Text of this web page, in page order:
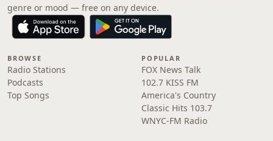
genre or mood — free on any device.
BROWSE
Radio Stations
Podcasts
Top Songs
POPULAR
FOX News Talk
102.7 KISS FM
America's Country
Classic Hits 103.7
WNYC-FM Radio